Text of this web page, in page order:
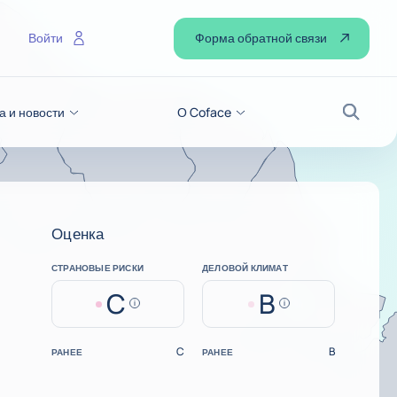
и новости О Coface
Поиск
Войти Форма обратной связи
Оценка
СТРАНОВЫЕ РИСКИ
C Help
ДЕЛОВОЙ КЛИМАТ
B Help
РАНЕЕ C РАНЕЕ B